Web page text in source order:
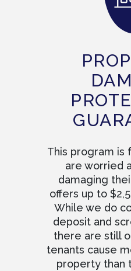
This program is
are worried
damaging
offers up to
While we do
deposit and
there are still
tenants cause
property than